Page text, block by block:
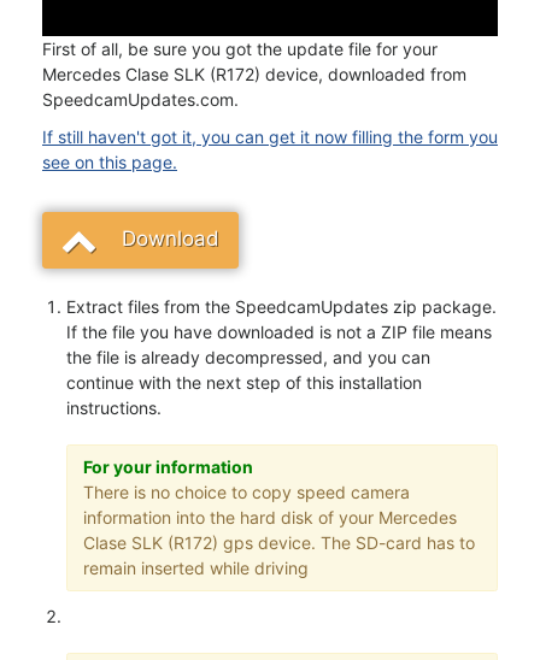
First of all, be sure you got the update file for your
Mercedes Clase SLK (R172) device, downloaded from
SpeedcamUpdates.com.
If still haven't got it, you can get it now filling the form you
see on this page.
Download
Extract files from the SpeedcamUpdates zip package.
If the file you have downloaded is not a ZIP file means
the file is already decompressed, and you can
continue with the next step of this installation
instructions.
For your information
There is no choice to copy speed camera
information into the hard disk of your Mercedes
Clase SLK (R172) gps device. The SD-card has to
remain inserted while driving